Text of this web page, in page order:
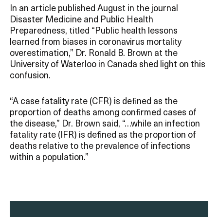
In an article published August in the journal
Disaster Medicine and Public Health
Preparedness, titled “Public health lessons
learned from biases in coronavirus mortality
overestimation,” Dr. Ronald B. Brown at the
University of Waterloo in Canada shed light on this
confusion.
“A case fatality rate (CFR) is defined as the
proportion of deaths among confirmed cases of
the disease,” Dr. Brown said, “…while an infection
fatality rate (IFR) is defined as the proportion of
deaths relative to the prevalence of infections
within a population.”